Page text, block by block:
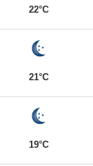
22°C
21°C
19°C